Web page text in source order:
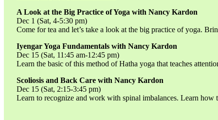
A Look at the Big Practice of Yoga with Nancy Kardon
Dec 1 (Sat, 4-5:30 pm)
Come for tea and let’s take a look at the big practice of yoga.
Iyengar Yoga Fundamentals with Nancy Kardon
Dec 15 (Sat, 11:45 am-12:45 pm)
Learn the basic of this method of Hatha yoga that teaches
Scoliosis and Back Care with Nancy Kardon
Dec 15 (Sat, 2:15-3:45 pm)
Learn to recognize and work with spinal imbalances. Learn how